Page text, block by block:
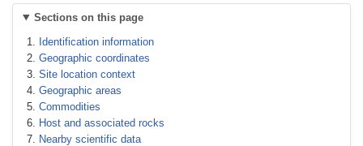
Sections on this page
Identification information
Geographic coordinates
Site location context
Geographic areas
Commodities
Host and associated rocks
Nearby scientific data